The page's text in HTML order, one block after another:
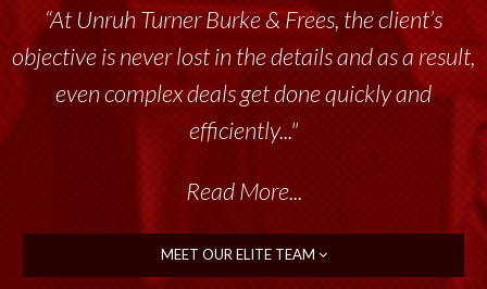
“At Unruh Turner Burke & Frees, the client’s
objective is never lost in the details and as a result,
even complex deals get done quickly and
efficiently..."
Read More...
MEET OUR ELITE TEAM